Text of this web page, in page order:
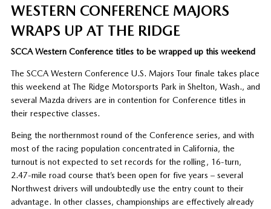
WESTERN CONFERENCE MAJORS
WRAPS UP AT THE RIDGE
SCCA Western Conference titles to be wrapped up this weekend
The SCCA Western Conference U.S. Majors Tour finale takes place
this weekend at The Ridge Motorsports Park in Shelton, Wash., and
several Mazda drivers are in contention for Conference titles in
their respective classes.
Being the northernmost round of the Conference series, and with
most of the racing population concentrated in California, the
turnout is not expected to set records for the rolling, 16-turn,
2.47-mile road course that’s been open for five years – several
Northwest drivers will undoubtedly use the entry count to their
advantage. In other classes, championships are effectively already